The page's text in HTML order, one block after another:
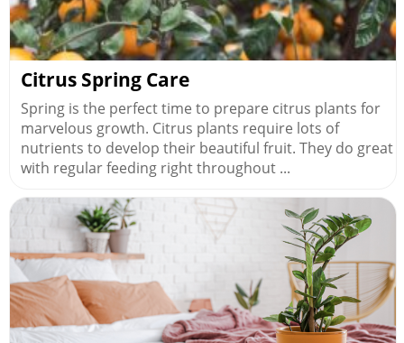
Citrus Spring Care
Spring is the perfect time to prepare citrus plants for
marvelous growth. Citrus plants require lots of
nutrients to develop their beautiful fruit. They do great
with regular feeding right throughout ...